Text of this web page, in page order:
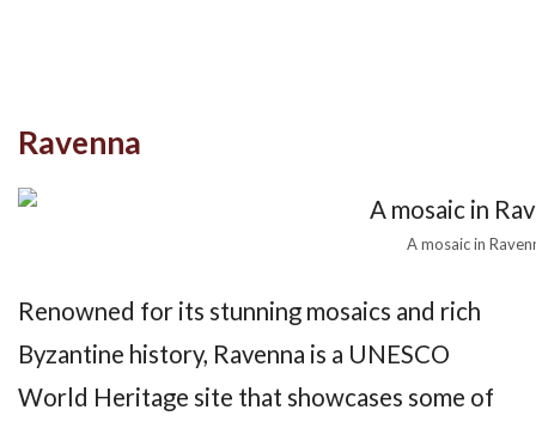
Ravenna
A mosaic in
Renowned for its stunning mosaics and rich
Byzantine history, Ravenna is a UNESCO
World Heritage site that showcases some of